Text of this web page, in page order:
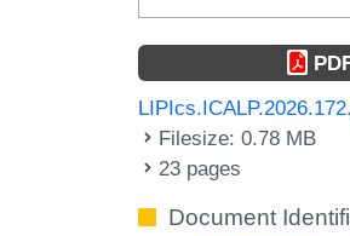
Filesize: 0.78 MB
23 pages
Document